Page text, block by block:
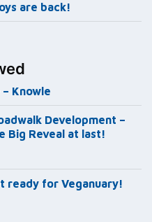
are back!
Knowle
Development –
Big Reveal at last!
ready for Veganuary!